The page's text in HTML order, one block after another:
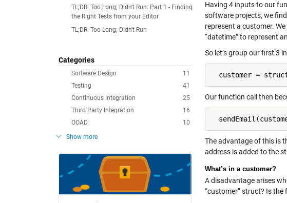
TL;DR: Too Long; Didn't Run: Part 1 - Finding
the Right Tests from your Editor
TL;DR: Too Long; Didn't Run
Categories
11
Software Design
41
Testing
25
Continuous Integration
16
Third Party Integration
10
OOAD
Show more
Having 4 inputs to our
software projects, we find
represent a customer. We
“datetime” to represent
So let’s group our first 3
customer =
Our function call then
The advantage of this is
address is added to the
What’s in a customer?
A disadvantage arises
“customer” struct? Is the